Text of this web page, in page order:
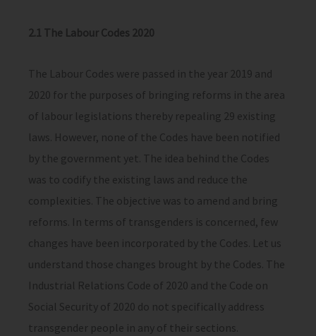
2.1 The Labour Codes 2020
The Labour Codes were passed in the year 2019 and
2020 for the purposes of bringing reforms in the area
of labour legislations thereby repealing 29 existing
laws. However, none of the Codes have been notified
by the government yet. The idea behind the Codes
was to codify the existing laws and reduce the
complexities. The objective was to amend and bring
reforms. In terms of transgenders is concerned, few
changes have been incorporated by the Codes. Let us
understand those changes brought by the Codes. The
Industrial Relations Code of 2020 and the Code on
Social Security of 2020 do not specifically address
transgender people in any of their sections.